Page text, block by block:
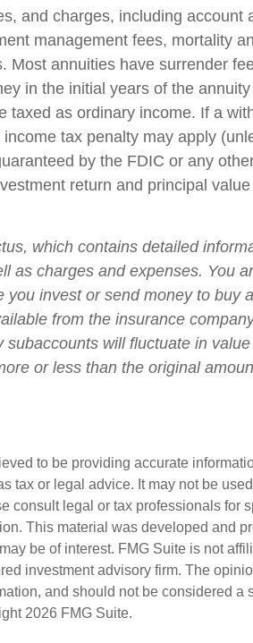
and charges, including account
management fees, mortality
Most annuities have surrender
in the initial years of the
taxed as ordinary income. If a
tax penalty may apply
by the FDIC or any
return and principal
which contains detailed
as charges and expenses. You
invest or send money to buy
from the insurance
will fluctuate in
or less than the original
to be providing accurate
tax or legal advice. It may not be
consult legal or tax professionals for
This material was developed and
be of interest. FMG Suite is not
investment advisory firm. The
and should not be considered a
2026 FMG Suite.